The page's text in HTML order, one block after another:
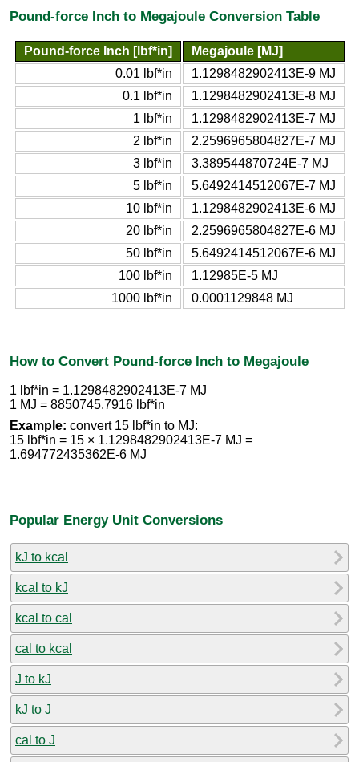
Pound-force Inch to Megajoule Conversion Table
Pound-force Inch [lbf*in]
Megajoule [MJ]
0.01 lbf*in
1.1298482902413E-9 MJ
0.1 lbf*in
1.1298482902413E-8 MJ
1 lbf*in
1.1298482902413E-7 MJ
2 lbf*in
2.2596965804827E-7 MJ
3 lbf*in
3.389544870724E-7 MJ
5 lbf*in
5.6492414512067E-7 MJ
10 lbf*in
1.1298482902413E-6 MJ
20 lbf*in
2.2596965804827E-6 MJ
50 lbf*in
5.6492414512067E-6 MJ
100 lbf*in
1.12985E-5 MJ
1000 lbf*in
0.0001129848 MJ
How to Convert Pound-force Inch to Megajoule
1 lbf*in = 1.1298482902413E-7 MJ
1 MJ = 8850745.7916 lbf*in
Example: convert 15 lbf*in to MJ:
15 lbf*in = 15 × 1.1298482902413E-7 MJ =
1.694772435362E-6 MJ
Popular Energy Unit Conversions
kJ to kcal
kcal to kJ
kcal to cal
cal to kcal
J to kJ
kJ to J
cal to J